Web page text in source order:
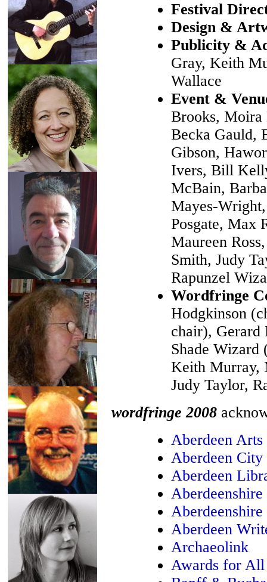
Festival
Design &
Publicity &
Gray, Keith
Wallace
Event &
Brooks, Moira
Becka Gauld,
Gibson,
Ivers, Bill
McBain,
Mayes-
Posgate, Max
Maureen
Smith, Judy
Rapunzel
Wordfringe
Hodgkinson
chair), Gerard
Shade
Keith Murray,
Judy Taylor,
wordfringe 2008
Aberdeen Arts
Aberdeen
Aberdeen
Aberdeen
Archaeolink
Awards for All